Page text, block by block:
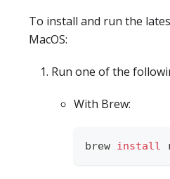
To install and run the
MacOS:
Run one of the
With Brew:
brew install